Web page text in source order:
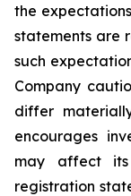
the
statements are
such
Company
differ
encourages
may affect its
registration